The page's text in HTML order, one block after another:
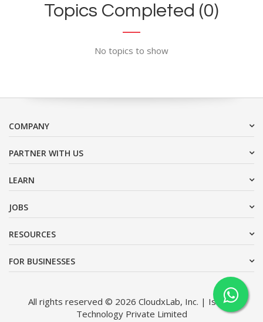
Topics Completed (0)
No topics to show
COMPANY
PARTNER WITH US
LEARN
JOBS
RESOURCES
FOR BUSINESSES
All rights reserved © 2026 CloudxLab, Inc. | Issimo
Technology Private Limited